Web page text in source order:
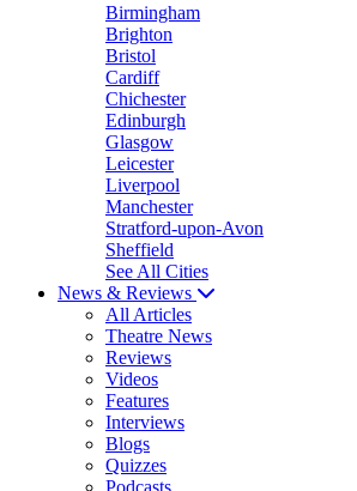
Birmingham
Brighton
Bristol
Cardiff
Chichester
Edinburgh
Glasgow
Leicester
Liverpool
Manchester
Stratford-upon-Avon
Sheffield
See All Cities
News & Reviews
All Articles
Theatre News
Reviews
Videos
Features
Interviews
Blogs
Quizzes
Podcasts